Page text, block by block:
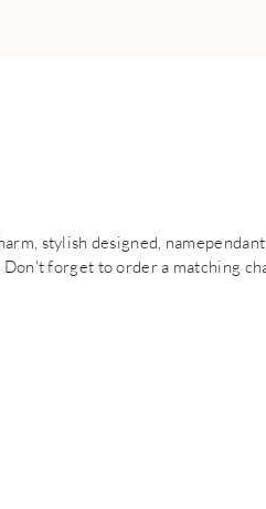
stylish designed,
forget to order a matching